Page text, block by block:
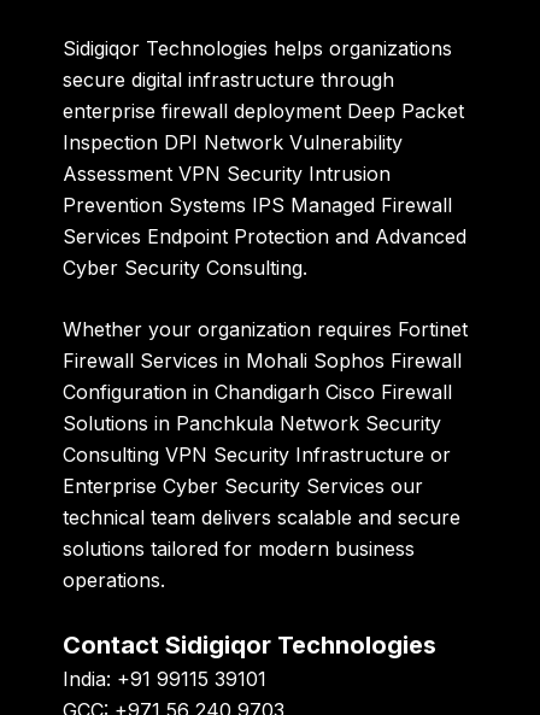
Sidigiqor Technologies helps organizations
secure digital infrastructure through
enterprise firewall deployment Deep Packet
Inspection DPI Network Vulnerability
Assessment VPN Security Intrusion
Prevention Systems IPS Managed Firewall
Services Endpoint Protection and Advanced
Cyber Security Consulting.
Whether your organization requires Fortinet
Firewall Services in Mohali Sophos Firewall
Configuration in Chandigarh Cisco Firewall
Solutions in Panchkula Network Security
Consulting VPN Security Infrastructure or
Enterprise Cyber Security Services our
technical team delivers scalable and secure
solutions tailored for modern business
operations.
Contact Sidigiqor Technologies
India: +91 99115 39101